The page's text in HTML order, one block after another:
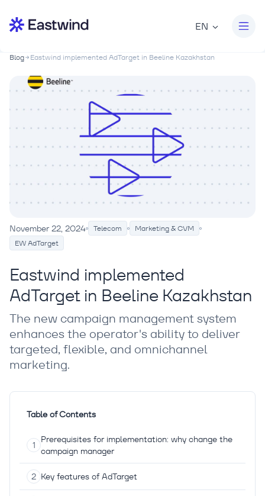
EN
Blog Eastwind implemented AdTarget in Beeline Kazakhstan
November 22, 2024 Telecom
Marketing & CVM
EW AdTarget
Eastwind implemented
AdTarget in Beeline Kazakhstan
The new campaign management system
enhances the operator's ability to deliver
targeted, flexible, and omnichannel
marketing.
Table of Contents
Prerequisites for implementation: why change the
campaign manager
Key features of AdTarget